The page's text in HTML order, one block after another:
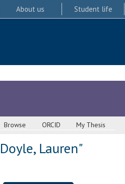
About us Student life
Browse ORCID My Thesis
Doyle, Lauren"